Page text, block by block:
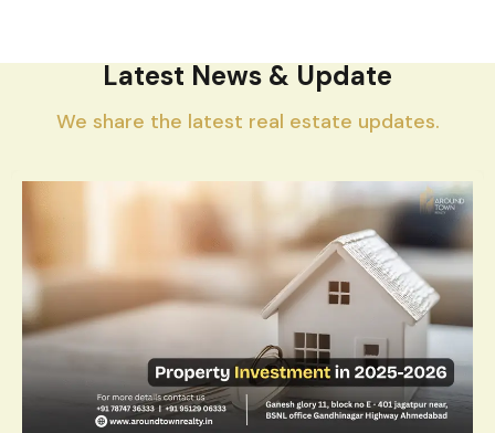
Latest News & Update
We share the latest real estate updates.